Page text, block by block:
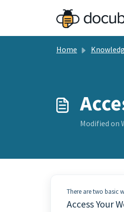
Home Knowledge
Modified on
There are two basic
Access Your